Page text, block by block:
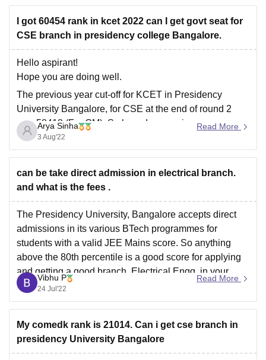
https://www.careers360.com/university/presidency-
university-bangalore/cut-off
You can go through the
I got 60454 rank in kcet 2022 can I get govt seat for
CSE branch in presidency college Bangalore.
Hello aspirant!
Hope you are doing well.
The previous year cut-off for KCET in Presidency
University Bangalore, for CSE at the end of round 2
was 58418 (For GM). So based on previous year
scores, your admission might be difficult. But cut-offs
vary every year based on several factors like
Arya Sinha
3 Aug'22
Read More
can be take direct admission in electrical branch.
and what is the fees .
The Presidency University, Bangalore accepts direct
admissions in its various BTech programmes for
students with a valid JEE Mains score. So anything
above the 80th percentile is a good score for applying
and getting a good branch, Electrical Engg. in your
case. You would however need to apply for the
Vibhu P
24 Jul'22
Read More
My comedk rank is 21014. Can i get cse branch in
presidency University Bangalore